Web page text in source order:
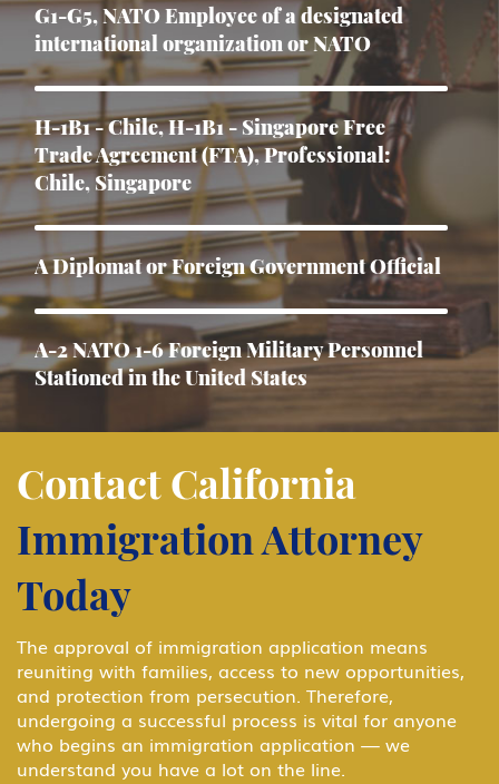
G1-G5, NATO Employee of a designated
international organization or NATO
H-1B1 - Chile, H-1B1 - Singapore Free
Trade Agreement (FTA), Professional:
Chile, Singapore
A Diplomat or Foreign Government Official
A-2 NATO 1-6 Foreign Military Personnel
Stationed in the United States
B-1 Athlete, amateur or professional
B-1 Domestic Employee or Nanny
Contact California
Immigration Attorney
Today
The approval of immigration application means
reuniting with families, access to new opportunities,
and protection from persecution. Therefore,
undergoing a successful process is vital for anyone
who begins an immigration application — we
understand you have a lot on the line.